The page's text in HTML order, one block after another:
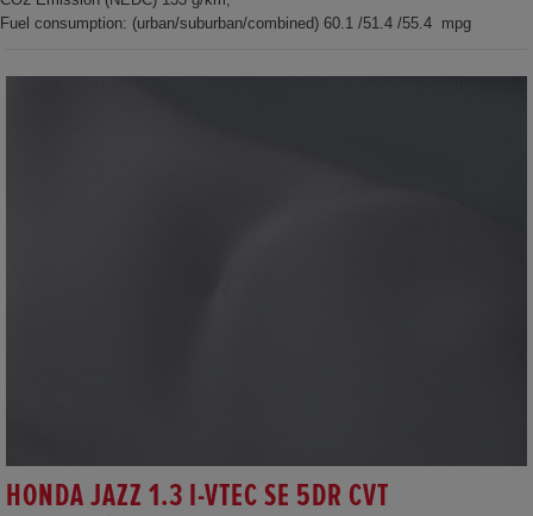
Fuel consumption: (urban/suburban/combined) 60.1 /51.4 /55.4 mpg
HONDA JAZZ 1.3 I-VTEC SE 5DR CVT